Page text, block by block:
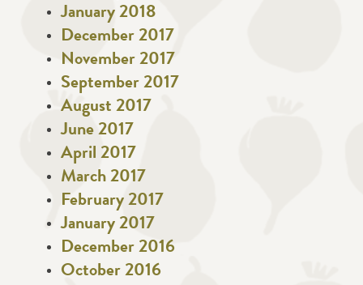
January 2018
December 2017
November 2017
September 2017
August 2017
June 2017
April 2017
March 2017
February 2017
January 2017
December 2016
October 2016